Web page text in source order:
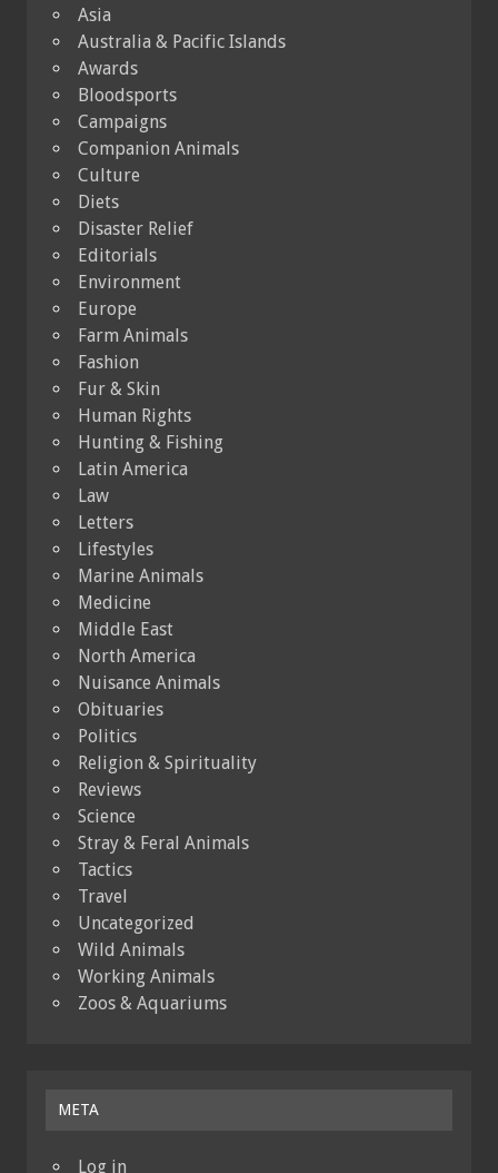
Asia
Australia & Pacific Islands
Awards
Bloodsports
Campaigns
Companion Animals
Culture
Diets
Disaster Relief
Editorials
Environment
Europe
Farm Animals
Fashion
Fur & Skin
Human Rights
Hunting & Fishing
Latin America
Law
Letters
Lifestyles
Marine Animals
Medicine
Middle East
North America
Nuisance Animals
Obituaries
Politics
Religion & Spirituality
Reviews
Science
Stray & Feral Animals
Tactics
Travel
Uncategorized
Wild Animals
Working Animals
Zoos & Aquariums
META
Log in